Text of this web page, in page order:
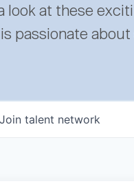
look at these
passionate
Join talent network